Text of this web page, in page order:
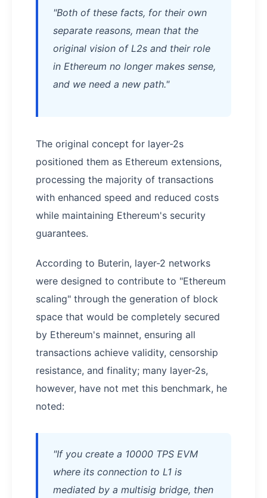
"Both of these facts, for their own
separate reasons, mean that the
original vision of L2s and their role
in Ethereum no longer makes sense,
and we need a new path."
The original concept for layer-2s
positioned them as Ethereum extensions,
processing the majority of transactions
with enhanced speed and reduced costs
while maintaining Ethereum's security
guarantees.
According to Buterin, layer-2 networks
were designed to contribute to "Ethereum
scaling" through the generation of block
space that would be completely secured
by Ethereum's mainnet, ensuring all
transactions achieve validity, censorship
resistance, and finality; many layer-2s,
however, have not met this benchmark, he
noted:
"If you create a 10000 TPS EVM
where its connection to L1 is
mediated by a multisig bridge, then